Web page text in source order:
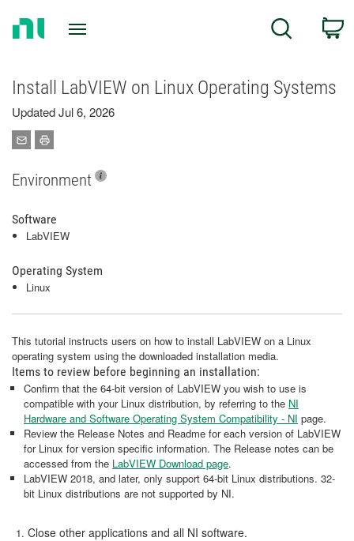
Search
Install LabVIEW on Linux Operating Systems
Updated Jul 6, 2026
Environment
Software
LabVIEW
Operating System
Linux
This tutorial instructs users on how to install LabVIEW on a Linux
operating system using the downloaded installation media.
Items to review before beginning an installation:
Confirm that the 64-bit version of LabVIEW you wish to use is
compatible with your Linux distribution, by referring to the NI
Hardware and Software Operating System Compatibility - NI page.
Review the Release Notes and Readme for each version of LabVIEW
for Linux for version specific information. The Release notes can be
accessed from the LabVIEW Download page.
LabVIEW 2018, and later, only support 64-bit Linux distributions. 32-
bit Linux distributions are not supported by NI.
Close other applications and all NI software.